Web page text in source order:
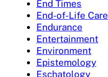
End Times
End-of-Life Care
Endurance
Entertainment
Environment
Epistemology
Eschatology